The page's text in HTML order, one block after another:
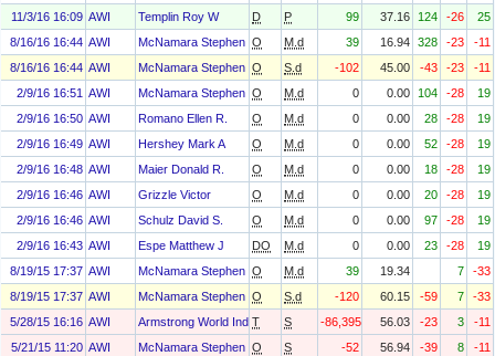
11/3/16 16:09 AWI Templin Roy W D P 99 37.16 124 -26
25
8/16/16 16:44 AWI McNamara Stephen FO M.d 39 16.94 328 -23
-11
8/16/16 16:44 AWI McNamara Stephen FO S.d -102 45.00 -43 -23
-11
2/9/16 16:51 AWI McNamara Stephen FO M.d 0 0.00 104 -28
19
2/9/16 16:50 AWI Romano Ellen R. O M.d 0 0.00 28 -28
19
2/9/16 16:49 AWI Hershey Mark A O M.d 0 0.00 52 -28
19
2/9/16 16:48 AWI Maier Donald R. O M.d 0 0.00 18 -28
19
2/9/16 16:46 AWI Grizzle Victor O M.d 0 0.00 20 -28
19
2/9/16 16:46 AWI Schulz David S. O M.d 0 0.00 97 -28
19
2/9/16 16:43 AWI Espe Matthew J DO M.d 0 0.00 23 -28
19
8/19/15 17:37 AWI McNamara Stephen FO M.d 39 19.34 7
-33
8/19/15 17:37 AWI McNamara Stephen FO S.d -120 60.15 -59 7
-33
5/28/15 16:16 AWI Armstrong World Industries, Inc. Asbestos Personal Injury
T S -86,395 56.03 -23 3
-11
5/21/15 11:20 AWI McNamara Stephen FO S -52 56.94 -39 8
-11